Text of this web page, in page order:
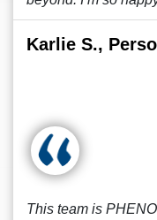
Karlie S.,
This team is